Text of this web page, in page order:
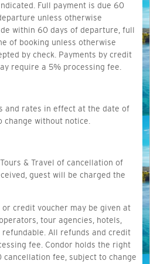
Full payment is due 60
unless otherwise
within 60 days of departure, full
of booking unless otherwise
by check. Payments by credit
require a 5% processing fee.
and rates in effect at the date of
change without notice.
& Travel of cancellation of
guest will be charged the
credit voucher may be given at
tour agencies, hotels,
All refunds and credit
fee. Condor holds the right
cancellation fee, subject to change